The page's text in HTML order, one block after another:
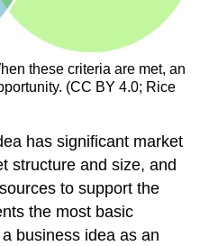
these criteria are met, an
(CC BY 4.0; Rice
has significant market
structure and size, and
to support the
the most basic
business idea as an